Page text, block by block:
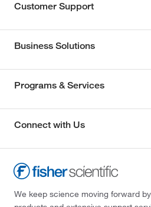
Customer Support
Business Solutions
Programs & Services
Connect with Us
We keep science moving forward